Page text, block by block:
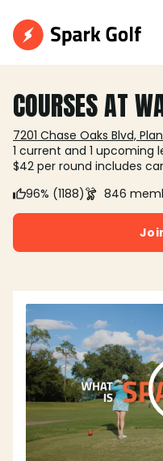
COURSES AT
7201 Chase Oaks Blvd,
1 current and 1 upcoming
$42 per round includes
96% (1188)
846